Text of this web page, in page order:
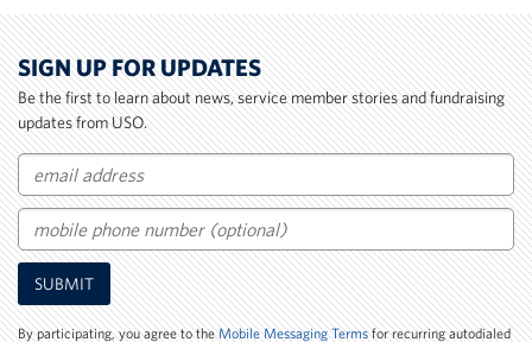
SIGN UP FOR UPDATES
Be the first to learn about news, service member stories and fundraising
updates from USO.
Email
Mobile
Phone
Number
SUBMIT
By participating, you agree to theMobile Messaging Termsfor recurring autodialed